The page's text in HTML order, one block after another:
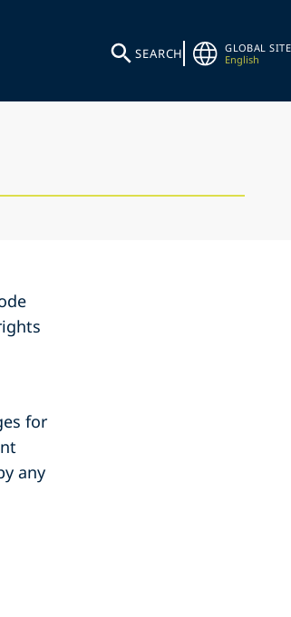
SEARCH
GLOBAL SITE
English
for
any